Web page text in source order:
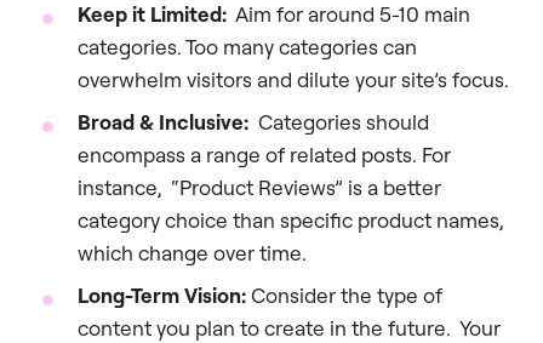
Keep it Limited: Aim for around 5-10 main
categories. Too many categories can
overwhelm visitors and dilute your site’s focus.
Broad & Inclusive: Categories should
encompass a range of related posts. For
instance, “Product Reviews” is a better
category choice than specific product names,
which change over time.
Long-Term Vision:Consider the type of
content you plan to create in the future. Your